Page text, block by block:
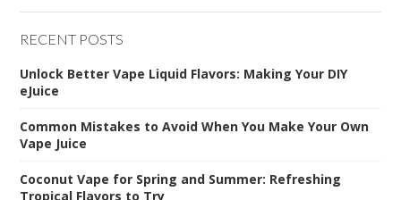
RECENT POSTS
Unlock Better Vape Liquid Flavors: Making Your DIY
eJuice
Common Mistakes to Avoid When You Make Your Own
Vape Juice
Coconut Vape for Spring and Summer: Refreshing
Tropical Flavors to Try